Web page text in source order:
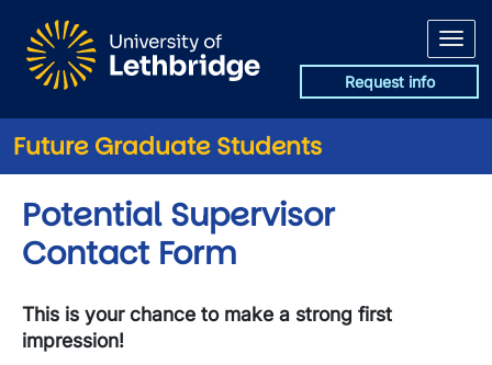
Request info
Future Graduate Students
Potential Supervisor
Contact Form
This is your chance to make a strong first
impression!